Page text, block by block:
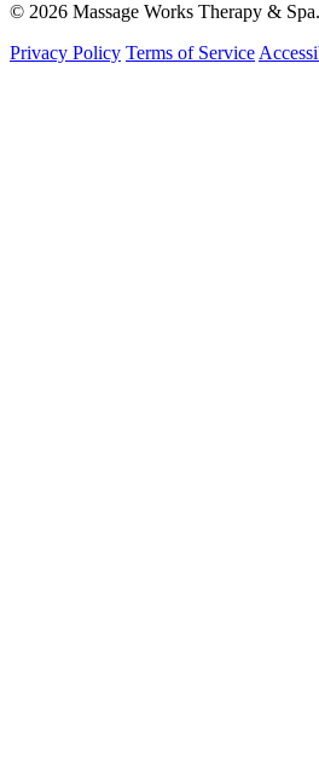
© 2026 Massage Works Therapy &
Privacy Policy Terms of Service